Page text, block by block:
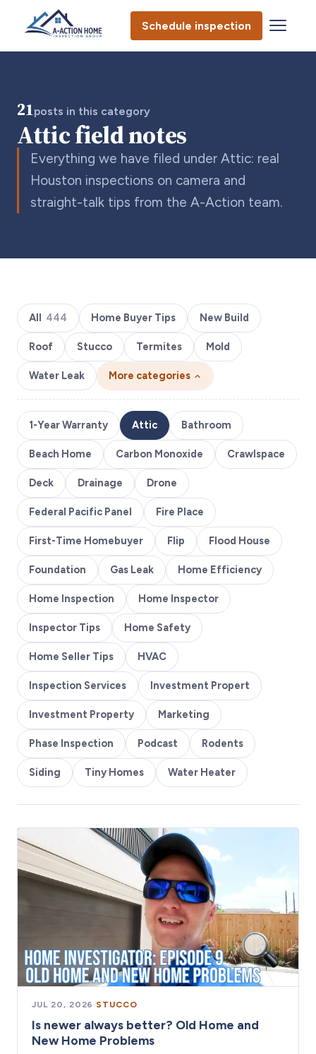
Schedule inspection
Attic field notes
Everything we have filed under Attic: real
Houston inspections on camera and
straight-talk tips from the A-Action team.
21posts in this category
All 444 Home Buyer Tips New Build
Roof Stucco Termites Mold
Water Leak More categories
1-Year Warranty Attic Bathroom
Beach Home Carbon Monoxide Crawlspace
Deck Drainage Drone
Federal Pacific Panel Fire Place
First-Time Homebuyer Flip Flood House
Foundation Gas Leak Home Efficiency
Home Inspection Home Inspector
Inspector Tips Home Safety
Home Seller Tips HVAC
Inspection Services Investment Propert
Investment Property Marketing
Phase Inspection Podcast Rodents
Siding Tiny Homes Water Heater
JUL 20, 2026 · STUCCO
Is newer always better? Old Home and
New Home Problems